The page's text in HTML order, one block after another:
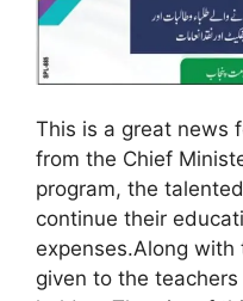
This is a great news
from the Chief
program, the
continue their
expenses.Along
given to the